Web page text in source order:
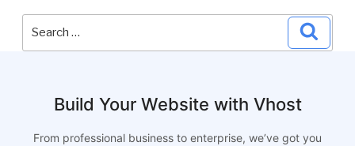
Build Your Website with Vhost
From professional business to enterprise, we’ve got you